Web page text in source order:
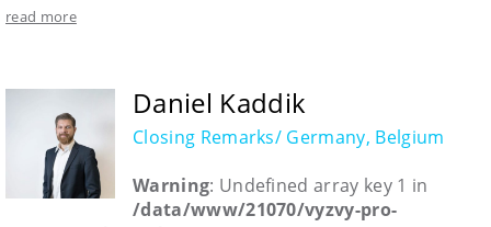
read more
Daniel Kaddik
Closing Remarks/ Germany, Belgium
Warning: Undefined array key 1 in
/data/www/21070/vyzvy-pro-